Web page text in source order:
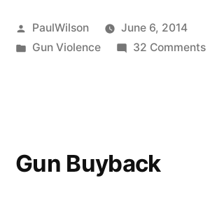
Posted
by
PaulWilson
June 6, 2014
Posted
Gun Violence 32 Commentson
Gun Buyback